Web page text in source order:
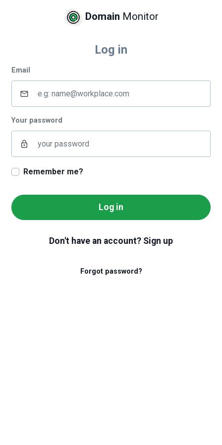
Domain Monitor
Log in
Email
mail_outline
Your password
lock_outline
Remember me?
Log in
Don't have an account? Sign up
Forgot password?